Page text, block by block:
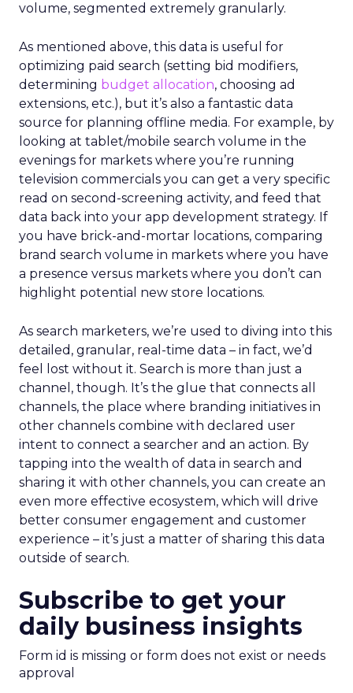
volume, segmented extremely granularly.
As mentioned above, this data is useful for
optimizing paid search (setting bid modifiers,
determining budget allocation, choosing ad
extensions, etc.), but it’s also a fantastic data
source for planning offline media. For example, by
looking at tablet/mobile search volume in the
evenings for markets where you’re running
television commercials you can get a very specific
read on second-screening activity, and feed that
data back into your app development strategy. If
you have brick-and-mortar locations, comparing
brand search volume in markets where you have
a presence versus markets where you don’t can
highlight potential new store locations.
As search marketers, we’re used to diving into this
detailed, granular, real-time data – in fact, we’d
feel lost without it. Search is more than just a
channel, though. It’s the glue that connects all
channels, the place where branding initiatives in
other channels combine with declared user
intent to connect a searcher and an action. By
tapping into the wealth of data in search and
sharing it with other channels, you can create an
even more effective ecosystem, which will drive
better consumer engagement and customer
experience – it’s just a matter of sharing this data
outside of search.
Subscribe to get your
daily business insights
Form id is missing or form does not exist or needs
approval